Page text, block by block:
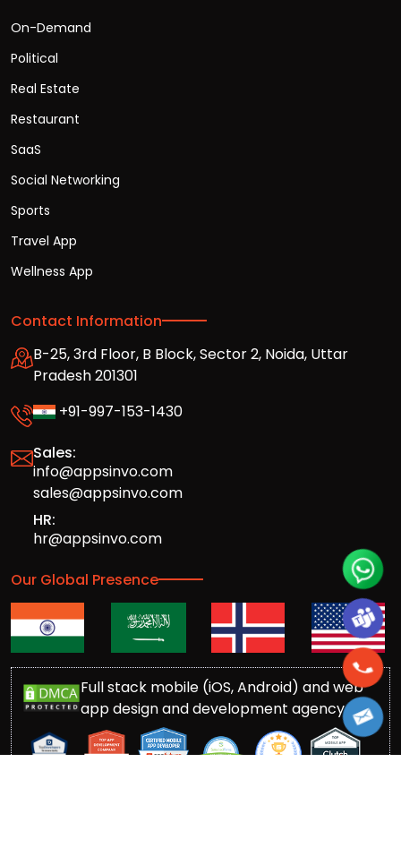
On-Demand
Political
Real Estate
Restaurant
SaaS
Social Networking
Sports
Travel App
Wellness App
Contact Information
B-25, 3rd Floor, B Block, Sector 2, Noida, Uttar
Pradesh 201301
+91-997-153-1430
Sales:
info@appsinvo.com
sales@appsinvo.com
HR:
hr@appsinvo.com
Our Global Presence
Full stack mobile (iOS, Android) and web
app design and development agency